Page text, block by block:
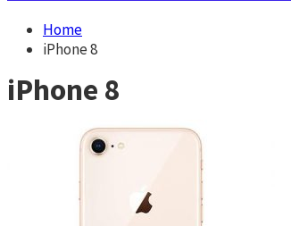
Home
iPhone 8
iPhone 8